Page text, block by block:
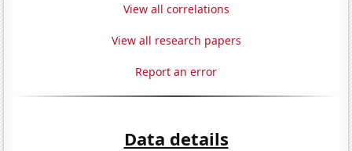
View all correlations
View all research papers
Report an error
Data details